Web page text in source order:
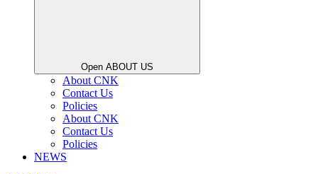
Open ABOUT US
About CNK
Contact Us
Policies
About CNK
Contact Us
Policies
NEWS